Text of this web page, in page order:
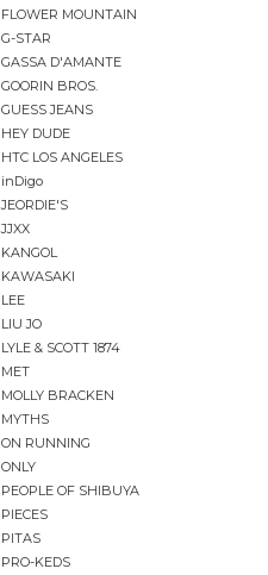
FLOWER MOUNTAIN
G-STAR
GASSA D'AMANTE
GOORIN BROS.
GUESS JEANS
HEY DUDE
HTC LOS ANGELES
inDigo
JEORDIE'S
JJXX
KANGOL
KAWASAKI
LEE
LIU JO
LYLE & SCOTT 1874
MET
MOLLY BRACKEN
MYTHS
ON RUNNING
ONLY
PEOPLE OF SHIBUYA
PIECES
PITAS
PRO-KEDS